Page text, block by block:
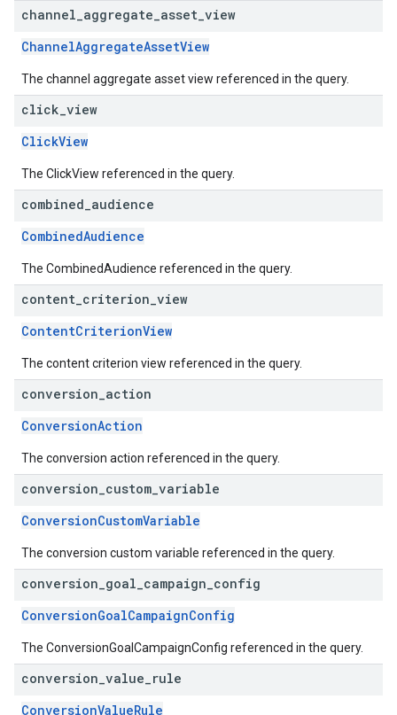
channel aggregate asset view
ChannelAggregateAssetView
The channel aggregate asset view referenced in the query.
click view
ClickView
The ClickView referenced in the query.
combined audience
CombinedAudience
The CombinedAudience referenced in the query.
content criterion view
ContentCriterionView
The content criterion view referenced in the query.
conversion action
ConversionAction
The conversion action referenced in the query.
conversion custom variable
ConversionCustomVariable
The conversion custom variable referenced in the query.
conversion goal campaign config
ConversionGoalCampaignConfig
The ConversionGoalCampaignConfig referenced in the query.
conversion value rule
ConversionValueRule